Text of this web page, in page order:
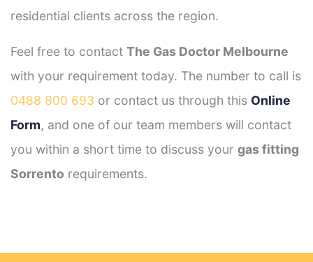
residential clients across the region.
Feel free to contact The Gas Doctor Melbourne
with your requirement today. The number to call is
0488 800 693 or contact us through this Online
Form, and one of our team members will contact
you within a short time to discuss your gas fitting
Sorrento requirements.